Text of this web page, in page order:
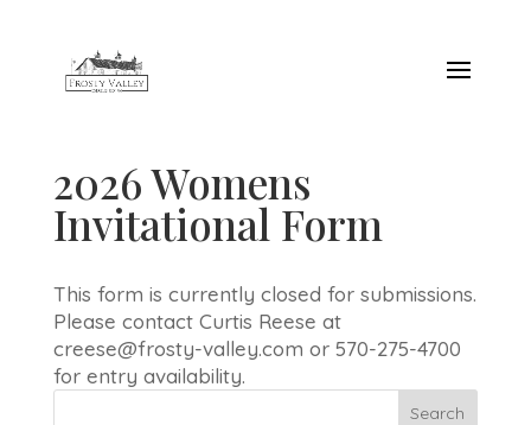
2026 Womens
Invitational Form
This form is currently closed for submissions.
Please contact Curtis Reese at
creese@frosty-valley.com or 570-275-4700
for entry availability.